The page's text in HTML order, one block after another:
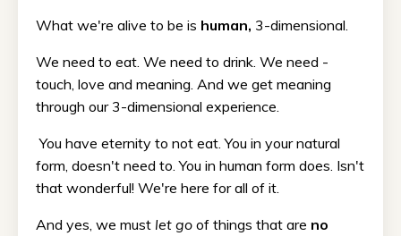
What we're alive to be is human, 3-dimensional.
We need to eat. We need to drink. We need -
touch, love and meaning. And we get meaning
through our 3-dimensional experience.
You have eternity to not eat. You in your natural
form, doesn't need to. You in human form does. Isn't
that wonderful! We're here for all of it.
And yes, we must let go of things that are no